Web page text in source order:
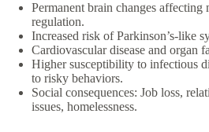
Permanent brain changes affecting
regulation.
Increased risk of Parkinson’s-like
Cardiovascular disease and organ
Higher susceptibility to infectious
to risky behaviors.
Social consequences: Job loss,
issues, homelessness.